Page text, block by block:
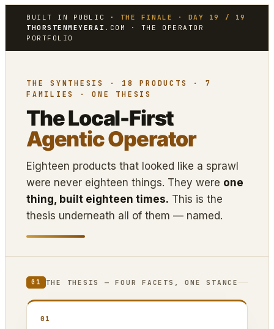
BUILT IN PUBLIC · THE FINALE · DAY 19 / 19
THORSTENMEYERAI .COM · THE OPERATOR
PORTFOLIO
THE SYNTHESIS · 18 PRODUCTS · 7
FAMILIES · ONE THESIS
The Local-First
Agentic Operator
Eighteen products that looked like a sprawl
were never eighteen things. They were one
thing, built eighteen times. This is the
thesis underneath all of them — named.
01 THE THESIS — FOUR FACETS, ONE STANCE
01